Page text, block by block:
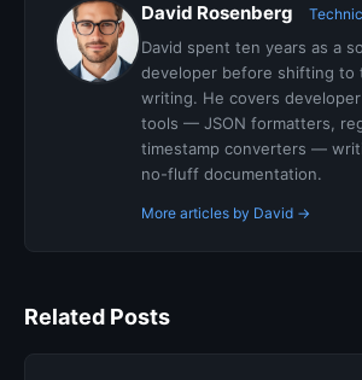
David Rosenberg
David spent ten years as a
developer before shifting to
writing. He covers
tools — JSON formatters,
timestamp converters —
no-fluff documentation.
More articles by David →
Related Posts